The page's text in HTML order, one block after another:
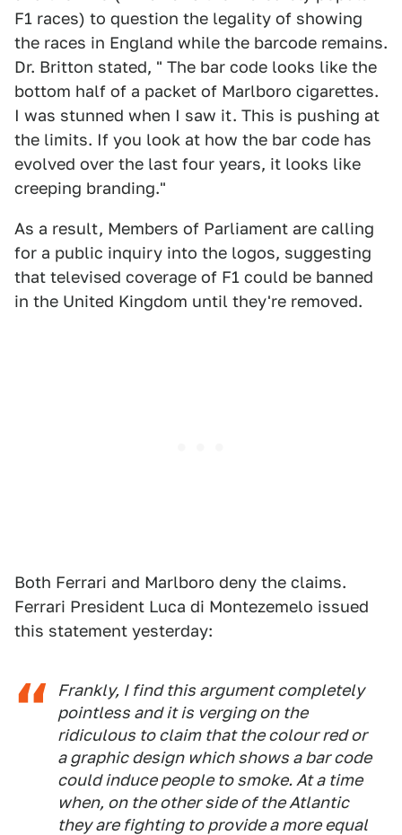
F1 races) to question the legality of showing
the races in England while the barcode remains.
Dr. Britton stated, " The bar code looks like the
bottom half of a packet of Marlboro cigarettes.
I was stunned when I saw it. This is pushing at
the limits. If you look at how the bar code has
evolved over the last four years, it looks like
creeping branding."
As a result, Members of Parliament are calling
for a public inquiry into the logos, suggesting
that televised coverage of F1 could be banned
in the United Kingdom until they're removed.
Both Ferrari and Marlboro deny the claims.
Ferrari President Luca di Montezemelo issued
this statement yesterday:
Frankly, I find this argument completely
pointless and it is verging on the
ridiculous to claim that the colour red or
a graphic design which shows a bar code
could induce people to smoke. At a time
when, on the other side of the Atlantic
they are fighting to provide a more equal